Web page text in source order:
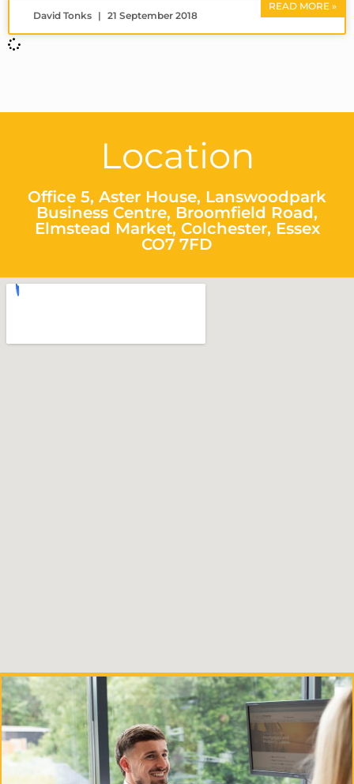
READ MORE »
David Tonks
21 September 2018
Location
Office 5, Aster House, Lanswoodpark
Business Centre, Broomfield Road,
Elmstead Market, Colchester, Essex
CO7 7FD